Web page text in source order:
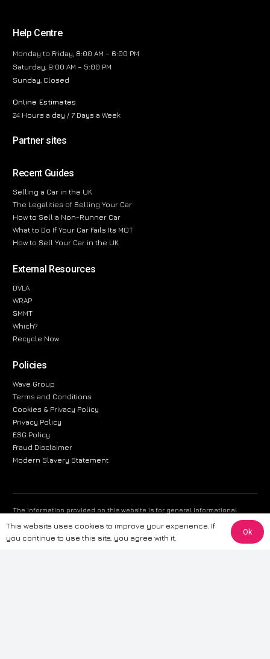
Help Centre
Monday to Friday, 8:00 AM – 6:00 PM
Saturday, 9:00 AM – 5:00 PM
Sunday, Closed
Online Estimates
24 Hours a day / 7 Days a Week
Partner sites
Recent Guides
Selling a Car in the UK
The Legalities of Selling Your Car
How to Sell a Non-Runner Car
What to Do If Your Car Fails Its MOT
How to Sell Your Car in the UK
External Resources
DVLA
WRAP
SMMT
Which?
Recycle Now
Policies
Wave Group
Terms and Conditions
Cookies & Privacy Policy
Privacy Policy
ESG Policy
Fraud Disclaimer
Modern Slavery Statement
The information provided on this website is for general informational
purposes only. While we strive to ensure the accuracy and reliability of
the information, CarWave makes no warranties or representations of any
kind, express or implied, about the completeness, accuracy, reliability, or
This website uses cookies to improve your experience. If
you continue to use this site, you agree with it.
Ok